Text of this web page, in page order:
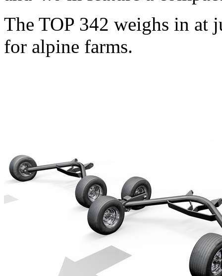
The TOP 342 weighs in at
for alpine farms.